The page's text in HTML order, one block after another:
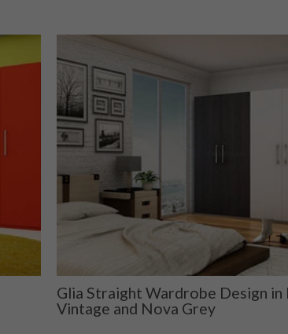
Glia Straight Wardrobe Design in
Vintage and Nova Grey